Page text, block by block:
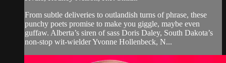
From subtle deliveries to outlandish turns of phrase, these
punchy poets promise to make you giggle, maybe even
guffaw. Alberta’s siren of sass Doris Daley, South Dakota’s
non-stop wit-wielder Yvonne Hollenbeck, N...